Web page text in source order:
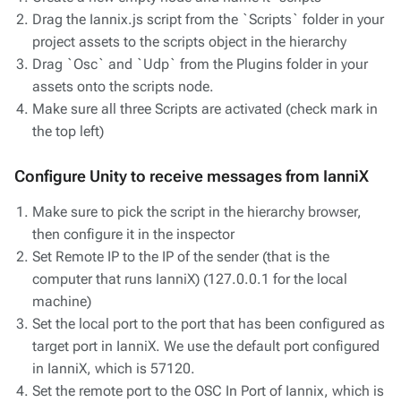
Drag the Iannix.js script from the `Scripts` folder in your
project assets to the scripts object in the hierarchy
Drag `Osc` and `Udp` from the Plugins folder in your
assets onto the scripts node.
Make sure all three Scripts are activated (check mark in
the top left)
Configure Unity to receive messages from IanniX
Make sure to pick the script in the hierarchy browser,
then configure it in the inspector
Set Remote IP to the IP of the sender (that is the
computer that runs IanniX) (127.0.0.1 for the local
machine)
Set the local port to the port that has been configured as
target port in IanniX. We use the default port configured
in IanniX, which is 57120.
Set the remote port to the OSC In Port of Iannix, which is